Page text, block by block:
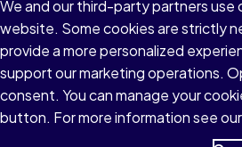
We and our third-party partners use
website. Some cookies are strictly
provide a more personalized
support our marketing operations.
consent. You can manage your
button. For more information see our